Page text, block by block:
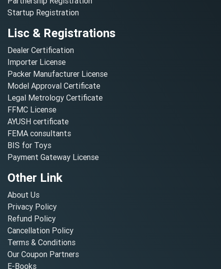
Startup Registration
Lisc & Registrations
Dealer Certification
Importer License
Packer Manufacturer License
Model Approval Certificate
Legal Metrology Certificate
FFMC License
AYUSH certificate
FEMA consultants
BIS for Toys
Payment Gateway License
Other Link
About Us
Privacy Policy
Refund Policy
Cancellation Policy
Terms & Conditions
Our Coupon Partners
E-Books